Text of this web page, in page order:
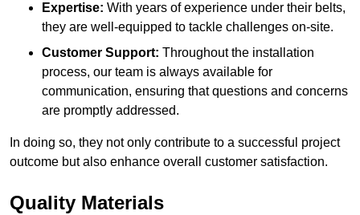
Expertise: With years of experience under their belts,
they are well-equipped to tackle challenges on-site.
Customer Support: Throughout the installation
process, our team is always available for
communication, ensuring that questions and concerns
are promptly addressed.
In doing so, they not only contribute to a successful project
outcome but also enhance overall customer satisfaction.
Quality Materials